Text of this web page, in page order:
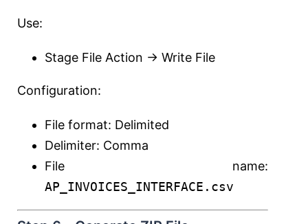
Use:
Stage File Action → Write File
Configuration:
File format: Delimited
Delimiter: Comma
File name:
AP_INVOICES_INTERFACE.csv